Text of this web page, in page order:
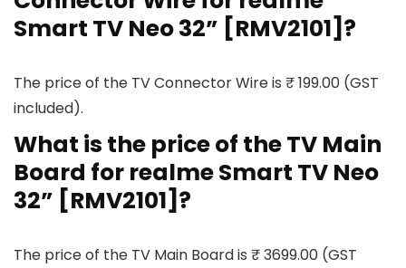
Smart TV Neo 32” [RMV2101]?
The price of the TV Connector Wire is ₹ 199.00 (GST
included).
What is the price of the TV Main
Board for realme Smart TV Neo
32” [RMV2101]?
The price of the TV Main Board is ₹ 3699.00 (GST